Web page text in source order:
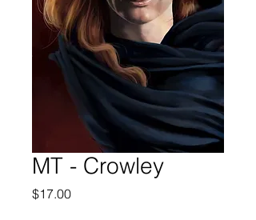
MT - Crowley
$17.00Price